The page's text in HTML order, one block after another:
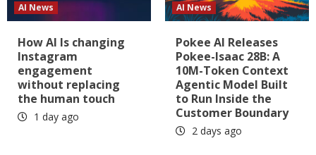
AI News
How AI Is changing
Instagram
engagement
without replacing
the human touch
1 day ago
AI News
Pokee AI Releases
Pokee-Isaac 28B: A
10M-Token Context
Agentic Model Built
to Run Inside the
Customer Boundary
2 days ago